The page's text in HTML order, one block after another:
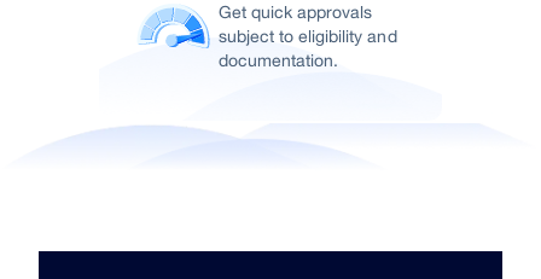
Get quick approvals
subject to eligibility and
documentation.